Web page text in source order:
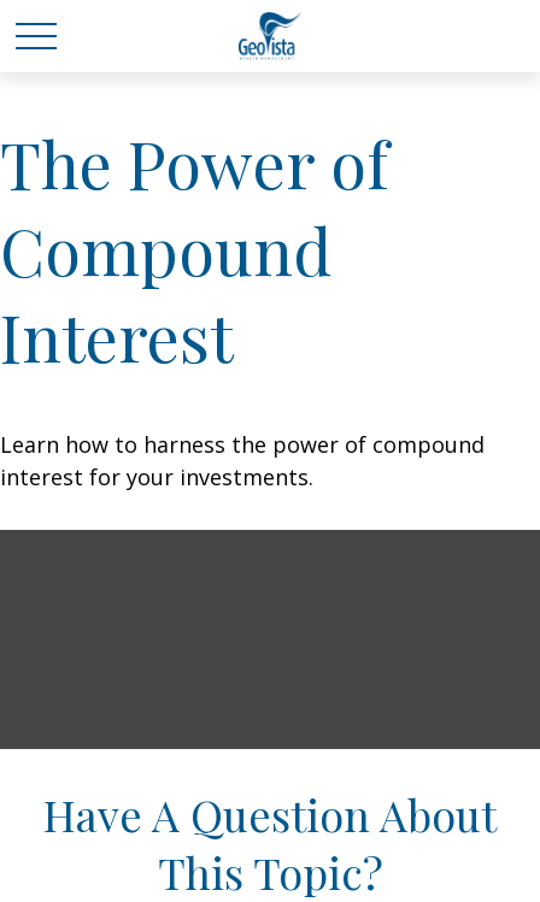
The Power of
Compound
Interest
Learn how to harness the power of compound
interest for your investments.
Have A Question About
This Topic?